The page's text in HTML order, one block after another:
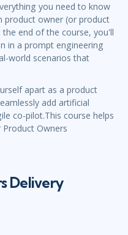
you need to know
product owner (or product
end of the course, you'll
in a prompt engineering
world scenarios that
apart as a product
add artificial
co-pilot.This course helps
Owners
Delivery